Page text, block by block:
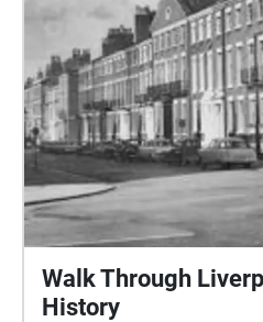
Walk Through
History